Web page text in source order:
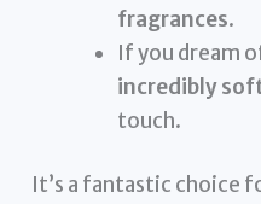
fragrances.
If you dream
incredibly
touch.
It’s a fantastic choice